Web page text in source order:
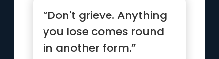
“Don't grieve. Anything
you lose comes round
in another form.”